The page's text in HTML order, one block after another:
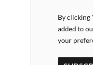
By clicking
added to
your